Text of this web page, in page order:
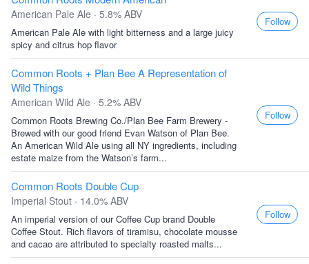
American Pale Ale · 5.8% ABV
American Pale Ale with light bitterness and a large juicy
spicy and citrus hop flavor
Follow
Common Roots + Plan Bee A Representation of
Wild Things
American Wild Ale · 5.2% ABV
Common Roots Brewing Co./Plan Bee Farm Brewery -
Brewed with our good friend Evan Watson of Plan Bee.
An American Wild Ale using all NY ingredients, including
estate maize from the Watson’s farm...
Follow
Common Roots Double Cup
Imperial Stout · 14.0% ABV
An imperial version of our Coffee Cup brand Double
Coffee Stout. Rich flavors of tiramisu, chocolate mousse
and cacao are attributed to specialty roasted malts...
Follow